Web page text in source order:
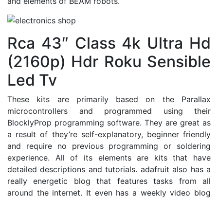
Rca 43″ Class 4k Ultra Hd
(2160p) Hdr Roku Sensible
Led Tv
These kits are primarily based on the Parallax
microcontrollers and programmed using their
BlocklyProp programming software. They are great as
a result of they’re self-explanatory, beginner friendly
and require no previous programming or soldering
experience. All of its elements are kits that have
detailed descriptions and tutorials. adafruit also has a
really energetic blog that features tasks from all
around the internet. It even has a weekly video blog